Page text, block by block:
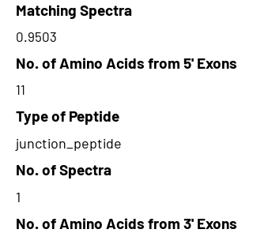
Matching Spectra
0.9503
No. of Amino Acids from 5' Exons
11
Type of Peptide
junction_peptide
No. of Spectra
1
No. of Amino Acids from 3' Exons